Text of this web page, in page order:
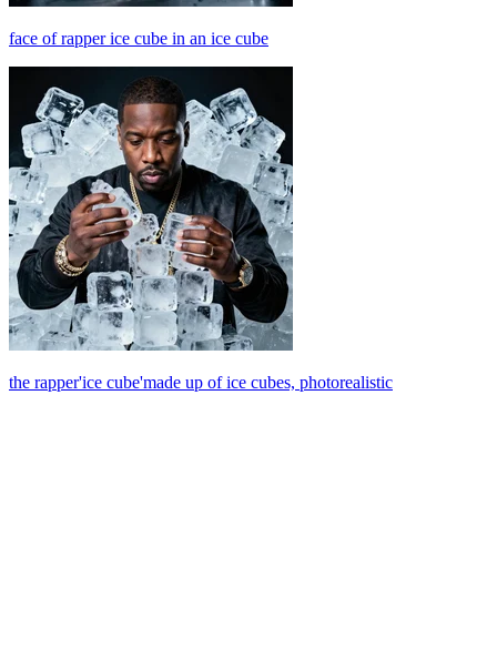
face of rapper ice cube in an ice cube
the rapper'ice cube'made up of ice cubes, photorealistic